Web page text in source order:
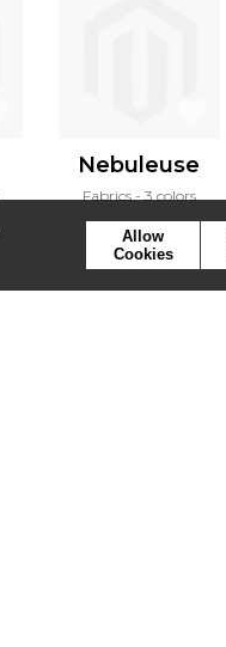
Nebuleuse
Fabrics 3 colors
Allow
Cookies